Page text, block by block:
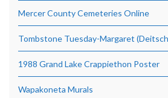
Mercer County Cemeteries Online
Tombstone Tuesday-Margaret
1988 Grand Lake Crappiethon Poster
Wapakoneta Murals